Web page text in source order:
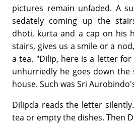
pictures remain unfaded. A
sedately coming up the
dhoti, kurta and a cap on his
stairs, gives us a smile or a
a tea. "Dilip, here is a letter for
unhurriedly he goes down
house. Such was Sri
Dilipda reads the letter
tea or empty the dishes. Then